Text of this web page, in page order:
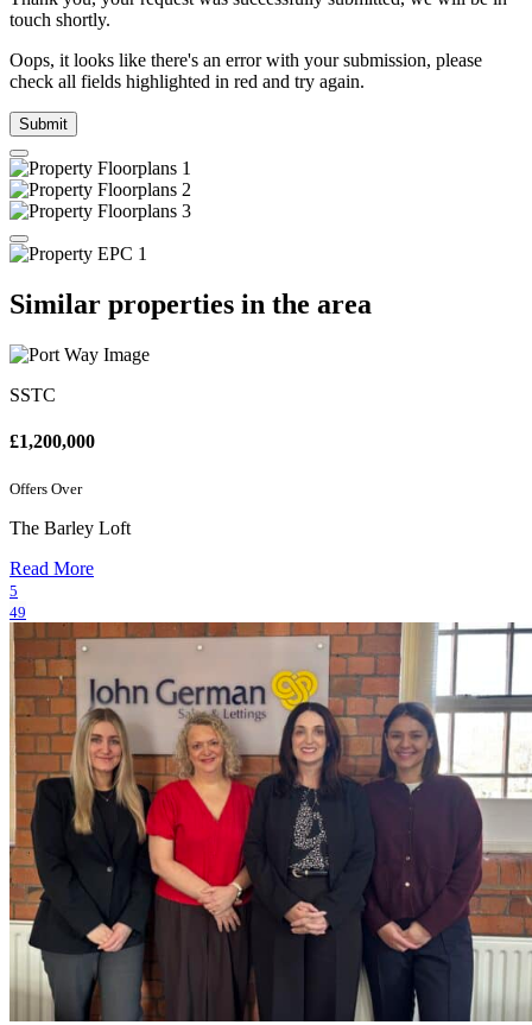
touch shortly.
Oops, it looks like there's an error with your submission, please
check all fields highlighted in red and try again.
Submit
Similar properties in the area
SSTC
£1,200,000
Offers Over
The Barley Loft
Read More
5
49